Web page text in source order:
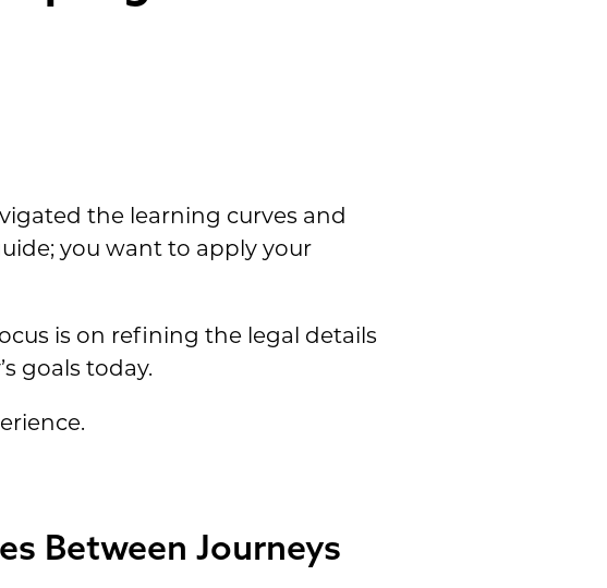
the learning curves and
you want to apply your
is on refining the legal details
goals today.
Between Journeys